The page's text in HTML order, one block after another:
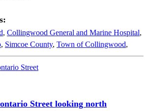
, Collingwood General and Marine Hospital,
, Simcoe County, Town of Collingwood,
Street looking north